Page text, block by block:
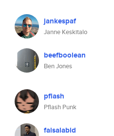
jankespaf
Janne Keskitalo
beefboolean
Ben Jones
pflash
Pflash Punk
faisalabid